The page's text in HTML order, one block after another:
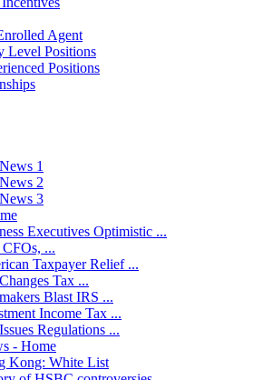
Agent
Level Positions
Positions
1
2
3
Executives Optimistic ...
...
Taxpayer Relief ...
Tax ...
Blast IRS ...
Income Tax ...
Regulations ...
- Home
Kong: White List